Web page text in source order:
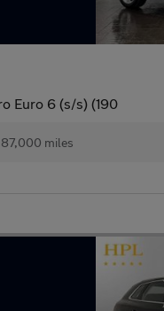
Euro 6 (s/s) (190
87,000 miles